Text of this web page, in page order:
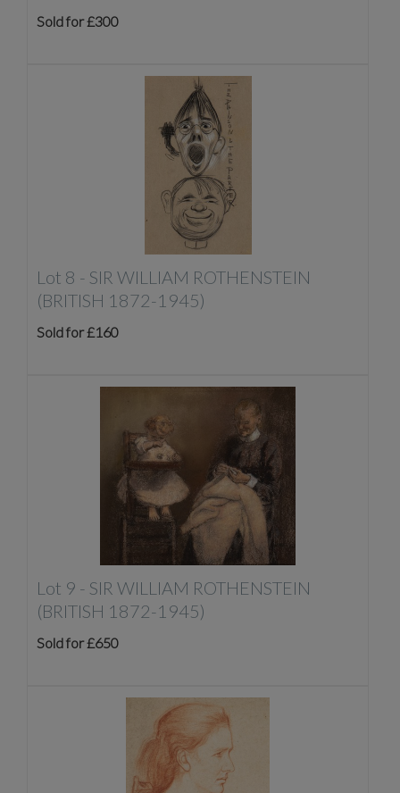
Sold for £300
Lot 8 - SIR WILLIAM ROTHENSTEIN
(BRITISH 1872-1945)
Sold for £160
Lot 9 - SIR WILLIAM ROTHENSTEIN
(BRITISH 1872-1945)
Sold for £650